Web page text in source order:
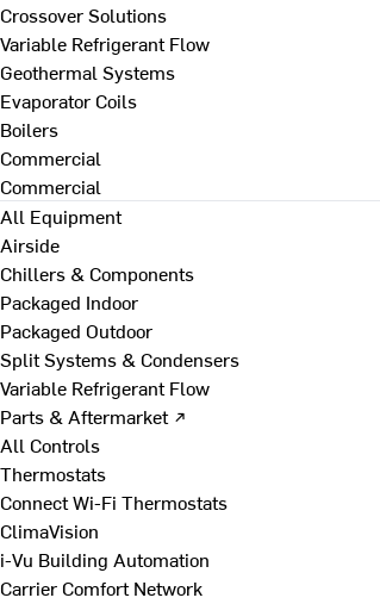
Crossover Solutions
Variable Refrigerant Flow
Geothermal Systems
Evaporator Coils
Boilers
Commercial
Commercial
All Equipment
Airside
Chillers & Components
Packaged Indoor
Packaged Outdoor
Split Systems & Condensers
Variable Refrigerant Flow
Parts & Aftermarket ↗
All Controls
Thermostats
Connect Wi-Fi Thermostats
ClimaVision
i-Vu Building Automation
Carrier Comfort Network